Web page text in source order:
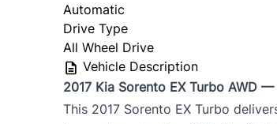
Automatic
Drive Type
All Wheel Drive
Vehicle Description
2017 Kia Sorento EX Turbo AWD
This 2017 Sorento EX Turbo